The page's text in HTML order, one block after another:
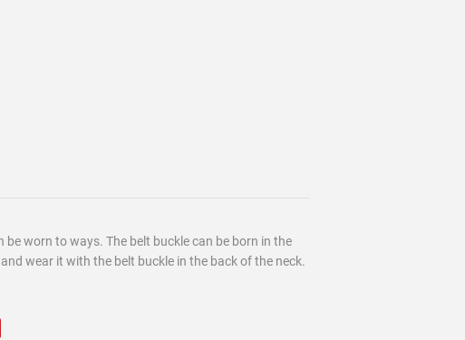
be worn to ways. The belt buckle can be born in the
wear it with the belt buckle in the back of the neck.